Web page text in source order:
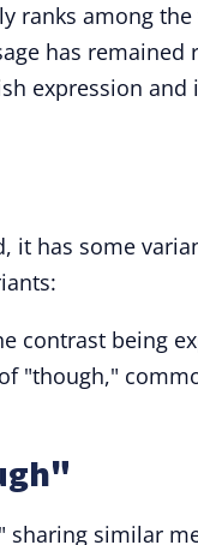
ranks among
has
expression
it has some
contrast being
"though,"
similar